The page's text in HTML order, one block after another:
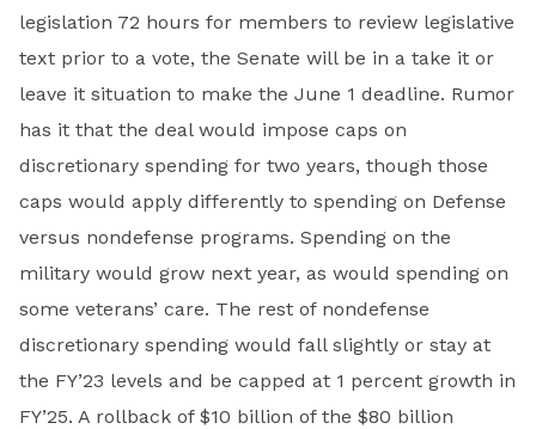
legislation 72 hours for members to review legislative
text prior to a vote, the Senate will be in a take it or
leave it situation to make the June 1 deadline. Rumor
has it that the deal would impose caps on
discretionary spending for two years, though those
caps would apply differently to spending on Defense
versus nondefense programs. Spending on the
military would grow next year, as would spending on
some veterans’ care. The rest of nondefense
discretionary spending would fall slightly or stay at
the FY’23 levels and be capped at 1 percent growth in
FY’25. A rollback of $10 billion of the $80 billion